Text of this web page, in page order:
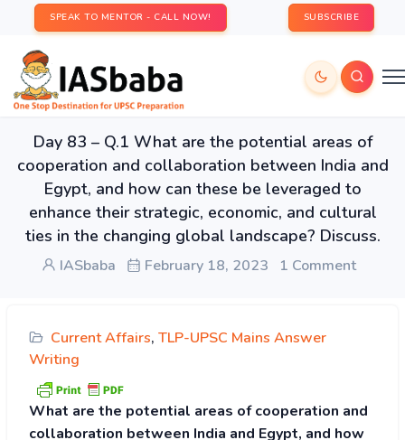
SPEAK TO MENTOR - CALL NOW! SUBSCRIBE
Day 83 – Q.1 What are the potential areas of
cooperation and collaboration between India and
Egypt, and how can these be leveraged to
enhance their strategic, economic, and cultural
ties in the changing global landscape? Discuss.
IASbaba February 18, 2023 1 Comment
Current Affairs, TLP-UPSC Mains Answer
Writing
What are the potential areas of cooperation and
collaboration between India and Egypt, and how